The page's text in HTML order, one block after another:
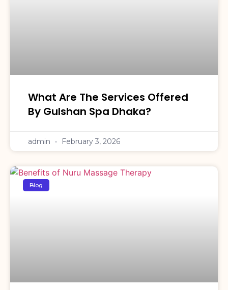
What Are The Services Offered
By Gulshan Spa Dhaka?
admin February 3, 2026
Blog